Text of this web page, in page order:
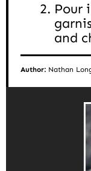
Pour
and
Author: Nathan